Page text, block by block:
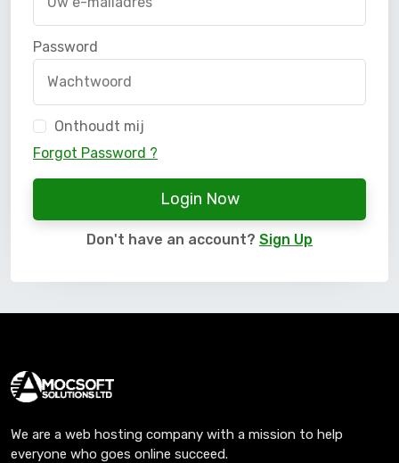
Password
Onthoudt mij
Forgot Password ?
Login Now
Don't have an account? Sign Up
We are a web hosting company with a mission to help
everyone who goes online succeed.